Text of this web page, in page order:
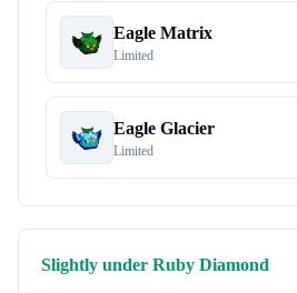
Eagle Matrix
Limited
Eagle Glacier
Limited
Slightly under Ruby Diamond